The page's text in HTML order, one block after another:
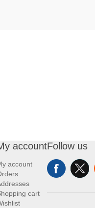
account
account
cart
Follow us